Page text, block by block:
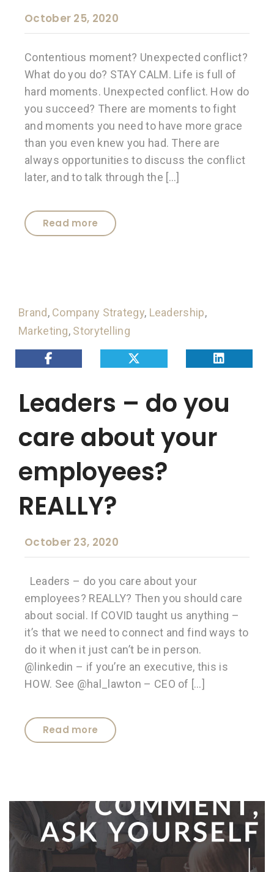
October 25, 2020
Contentious moment? Unexpected conflict?
What do you do? STAY CALM. Life is full of
hard moments. Unexpected conflict. How do
you succeed? There are moments to fight
and moments you need to have more grace
than you even knew you had. There are
always opportunities to discuss the conflict
later, and to talk through the […]
Read more
Brand, Company Strategy, Leadership,
Marketing, Storytelling
Leaders – do you
care about your
employees?
REALLY?
October 23, 2020
Leaders – do you care about your
employees? REALLY? Then you should care
about social. If COVID taught us anything –
it’s that we need to connect and find ways to
do it when it just can’t be in person.
@linkedin – if you’re an executive, this is
HOW. See @hal_lawton – CEO of […]
Read more